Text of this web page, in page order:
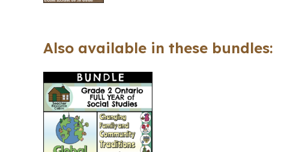
Also available in these bundles: